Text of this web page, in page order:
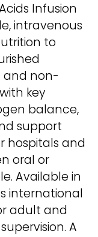
Infusion
intravenous
to
and non-
key
balance,
support
hospitals and
oral or
Available in
international
adult and
A